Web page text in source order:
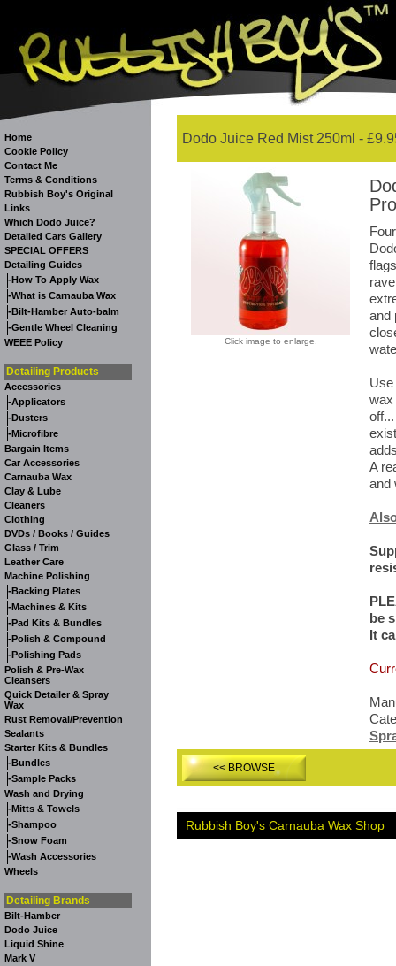
Home
Cookie Policy
Contact Me
Terms & Conditions
Rubbish Boy's Original
Links
Which Dodo Juice?
Detailed Cars Gallery
SPECIAL OFFERS
Detailing Guides
-How To Apply Wax
-What is Carnauba Wax
-Bilt-Hamber Auto-balm
-Gentle Wheel Cleaning
WEEE Policy
Detailing Products
Accessories
-Applicators
-Dusters
-Microfibre
Bargain Items
Car Accessories
Carnauba Wax
Clay & Lube
Cleaners
Clothing
DVDs / Books / Guides
Glass / Trim
Leather Care
Machine Polishing
-Backing Plates
-Machines & Kits
-Pad Kits & Bundles
-Polish & Compound
-Polishing Pads
Polish & Pre-Wax
Cleansers
Quick Detailer & Spray
Wax
Rust Removal/Prevention
Sealants
Starter Kits & Bundles
-Bundles
-Sample Packs
Wash and Drying
-Mitts & Towels
-Shampoo
-Snow Foam
-Wash Accessories
Wheels
Detailing Brands
Bilt-Hamber
Dodo Juice
Liquid Shine
Mark V
Dodo Juice Red Mist 250ml -
Click image to enlarge.
and
wax
A
and
be
It
<< BROWSE
Rubbish Boy's Carnauba Wax Shop